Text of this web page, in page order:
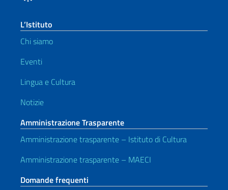
L’Istituto
Chi siamo
Eventi
Lingua e Cultura
Notizie
Amministrazione Trasparente
Amministrazione trasparente – Istituto di Cultura
Amministrazione trasparente – MAECI
Domande frequenti